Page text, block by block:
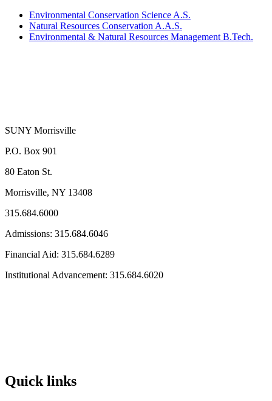
Environmental Conservation Science A.S.
Natural Resources Conservation A.A.S.
Environmental & Natural Resources Management B.Tech.
SUNY Morrisville
P.O. Box 901
80 Eaton St.
Morrisville, NY 13408
315.684.6000
Admissions: 315.684.6046
Financial Aid: 315.684.6289
Institutional Advancement: 315.684.6020
Quick links